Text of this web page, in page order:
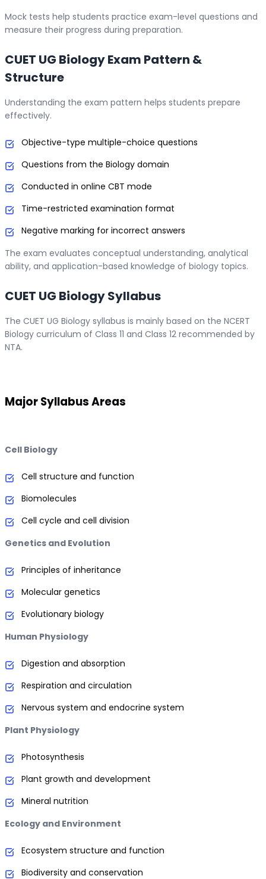
Mock tests help students practice exam-level questions and
measure their progress during preparation.
CUET UG Biology Exam Pattern &
Structure
Understanding the exam pattern helps students prepare
effectively.
Objective-type multiple-choice questions
Questions from the Biology domain
Conducted in online CBT mode
Time-restricted examination format
Negative marking for incorrect answers
The exam evaluates conceptual understanding, analytical
ability, and application-based knowledge of biology topics.
CUET UG Biology Syllabus
The CUET UG Biology syllabus is mainly based on the NCERT
Biology curriculum of Class 11 and Class 12 recommended by
NTA.
Major Syllabus Areas
Cell Biology
Cell structure and function
Biomolecules
Cell cycle and cell division
Genetics and Evolution
Principles of inheritance
Molecular genetics
Evolutionary biology
Human Physiology
Digestion and absorption
Respiration and circulation
Nervous system and endocrine system
Plant Physiology
Photosynthesis
Plant growth and development
Mineral nutrition
Ecology and Environment
Ecosystem structure and function
Biodiversity and conservation